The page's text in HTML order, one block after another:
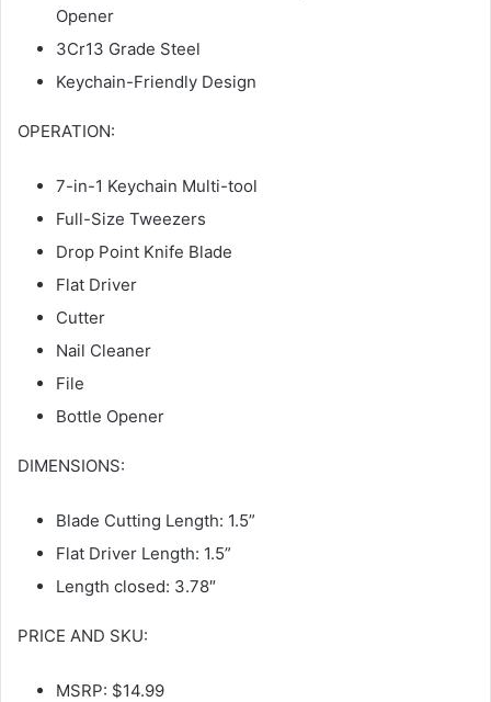
Opener
3Cr13 Grade Steel
Keychain-Friendly Design
OPERATION:
7-in-1 Keychain Multi-tool
Full-Size Tweezers
Drop Point Knife Blade
Flat Driver
Cutter
Nail Cleaner
File
Bottle Opener
DIMENSIONS:
Blade Cutting Length: 1.5”
Flat Driver Length: 1.5”
Length closed: 3.78″
PRICE AND SKU:
MSRP: $14.99